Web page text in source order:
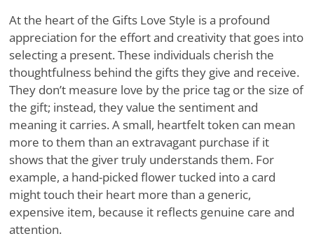
At the heart of the Gifts Love Style is a profound
appreciation for the effort and creativity that goes into
selecting a present. These individuals cherish the
thoughtfulness behind the gifts they give and receive.
They don’t measure love by the price tag or the size of
the gift; instead, they value the sentiment and
meaning it carries. A small, heartfelt token can mean
more to them than an extravagant purchase if it
shows that the giver truly understands them. For
example, a hand-picked flower tucked into a card
might touch their heart more than a generic,
expensive item, because it reflects genuine care and
attention.